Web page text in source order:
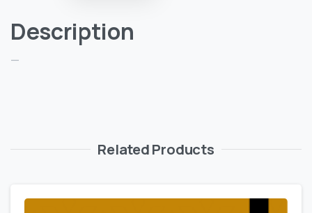
Description
—
Related Products